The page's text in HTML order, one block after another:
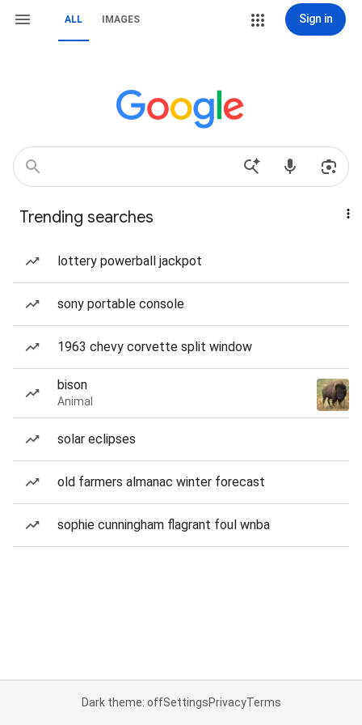
ALL IMAGES Sign in
Trending searches
lottery powerball jackpot
sony portable console
1963 chevy corvette split window
bison
Animal
solar eclipses
old farmers almanac winter forecast
sophie cunningham flagrant foul wnba
Dark theme: offSettingsPrivacyTerms